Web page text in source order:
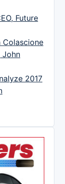
Future
Colascione
John
2017